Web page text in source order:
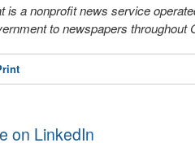
is a nonprofit news service
to newspapers throughout